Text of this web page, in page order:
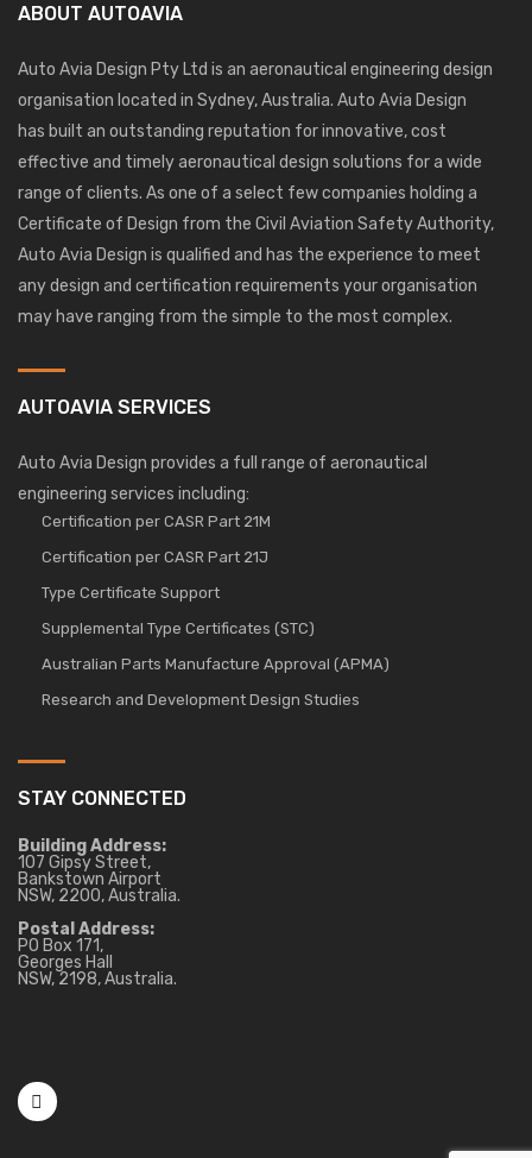
ABOUT AUTOAVIA
Auto Avia Design Pty Ltd is an aeronautical engineering design
organisation located in Sydney, Australia. Auto Avia Design
has built an outstanding reputation for innovative, cost
effective and timely aeronautical design solutions for a wide
range of clients. As one of a select few companies holding a
Certificate of Design from the Civil Aviation Safety Authority,
Auto Avia Design is qualified and has the experience to meet
any design and certification requirements your organisation
may have ranging from the simple to the most complex.
AUTOAVIA SERVICES
Auto Avia Design provides a full range of aeronautical
engineering services including:
Certification per CASR Part 21M
Certification per CASR Part 21J
Type Certificate Support
Supplemental Type Certificates (STC)
Australian Parts Manufacture Approval (APMA)
Research and Development Design Studies
STAY CONNECTED
Building Address:
107 Gipsy Street,
Bankstown Airport
NSW, 2200, Australia.
Postal Address:
PO Box 171,
Georges Hall
NSW, 2198, Australia.